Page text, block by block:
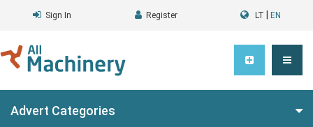
Sign In Register LT EN
Advert Categories